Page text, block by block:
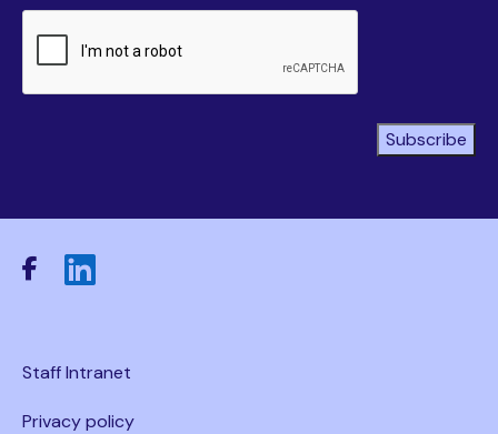
Subscribe
Staff Intranet
Privacy policy